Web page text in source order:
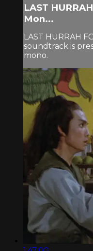
LAST
Mon...
LAST HURRAH
soundtrack is
mono.